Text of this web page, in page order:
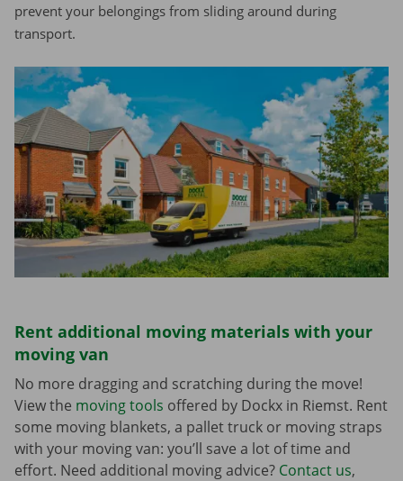
prevent your belongings from sliding around during
transport.
Rent additional moving materials with your
moving van
No more dragging and scratching during the move!
View the moving tools offered by Dockx in Riemst. Rent
some moving blankets, a pallet truck or moving straps
with your moving van: you’ll save a lot of time and
effort. Need additional moving advice? Contact us,